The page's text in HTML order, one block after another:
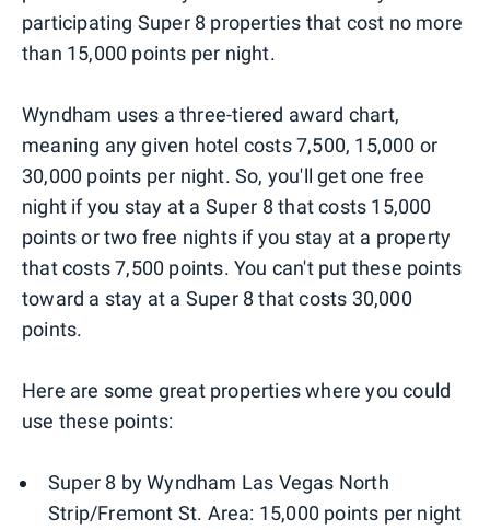
participating Super 8 properties that cost no more
than 15,000 points per night.
Wyndham uses a three-tiered award chart,
meaning any given hotel costs 7,500, 15,000 or
30,000 points per night. So, you'll get one free
night if you stay at a Super 8 that costs 15,000
points or two free nights if you stay at a property
that costs 7,500 points. You can't put these points
toward a stay at a Super 8 that costs 30,000
points.
Here are some great properties where you could
use these points:
Super 8 by Wyndham Las Vegas North
Strip/Fremont St. Area: 15,000 points per night